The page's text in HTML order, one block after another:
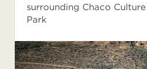
surrounding Chaco
Park